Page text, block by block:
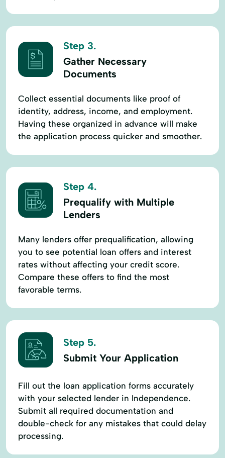
Step 3.
Gather Necessary
Documents
Collect essential documents like proof of
identity, address, income, and employment.
Having these organized in advance will make
the application process quicker and smoother.
Step 4.
Prequalify with Multiple
Lenders
Many lenders offer prequalification, allowing
you to see potential loan offers and interest
rates without affecting your credit score.
Compare these offers to find the most
favorable terms.
Step 5.
Submit Your Application
Fill out the loan application forms accurately
with your selected lender in Independence.
Submit all required documentation and
double-check for any mistakes that could delay
processing.